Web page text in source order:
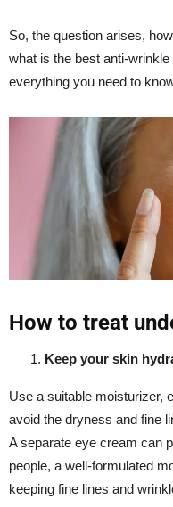
So, the question arises,
what is the best anti-
everything you need to
How to treat
Keep your skin
Use a suitable moisturizer,
avoid the dryness and fine
A separate eye cream can
people, a well-formulated
keeping fine lines and